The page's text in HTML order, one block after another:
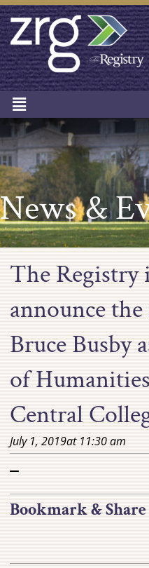
News &
The Registry
announce
Bruce Busby
of
Central
July 1, 2019at11:30 am
–
Bookmark & Share